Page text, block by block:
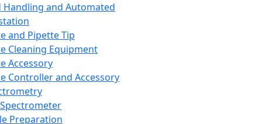
Handling and Automated
and Pipette Tip
Cleaning Equipment
Accessory
Controller and Accessory
Preparation